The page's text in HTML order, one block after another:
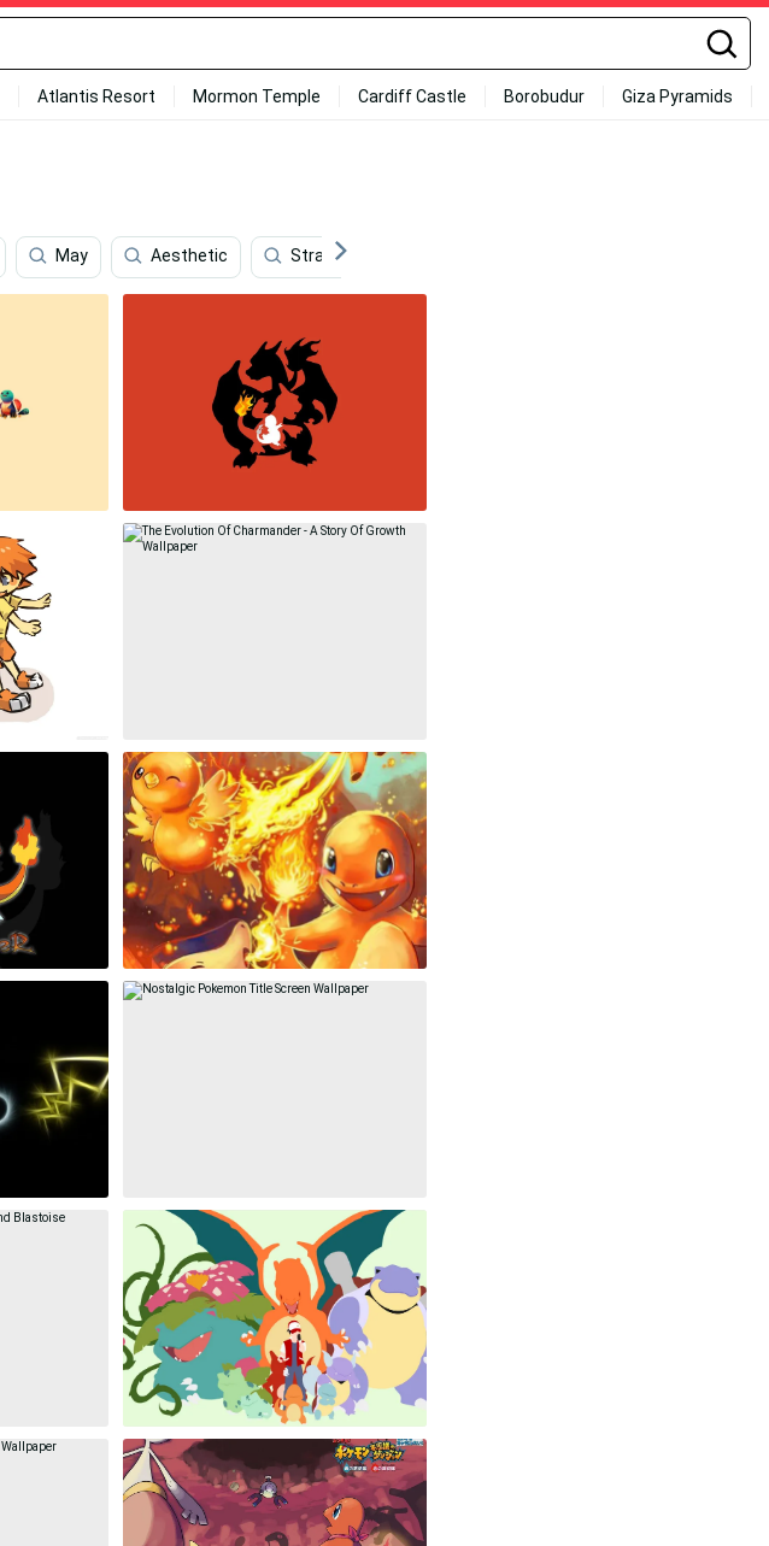
Atlantis Resort Mormon Temple Cardiff Castle Borobudur Giza Pyramids
May Aesthetic Strawberry Aesthetic